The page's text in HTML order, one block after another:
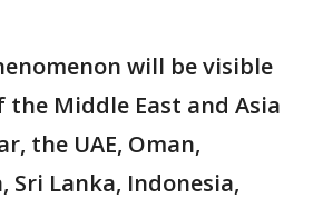
will be visible
the Middle East and Asia
the UAE, Oman,
Sri Lanka, Indonesia,